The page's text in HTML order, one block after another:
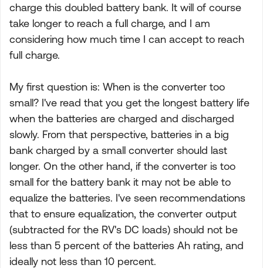
charge this doubled battery bank. It will of course
take longer to reach a full charge, and I am
considering how much time I can accept to reach
full charge.
My first question is: When is the converter too
small? I've read that you get the longest battery life
when the batteries are charged and discharged
slowly. From that perspective, batteries in a big
bank charged by a small converter should last
longer. On the other hand, if the converter is too
small for the battery bank it may not be able to
equalize the batteries. I've seen recommendations
that to ensure equalization, the converter output
(subtracted for the RV's DC loads) should not be
less than 5 percent of the batteries Ah rating, and
ideally not less than 10 percent.